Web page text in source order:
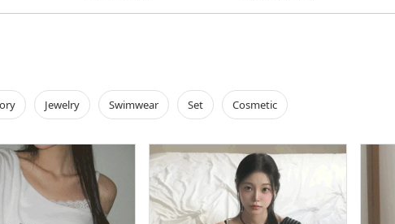
jewelry swimwear set cosmetic